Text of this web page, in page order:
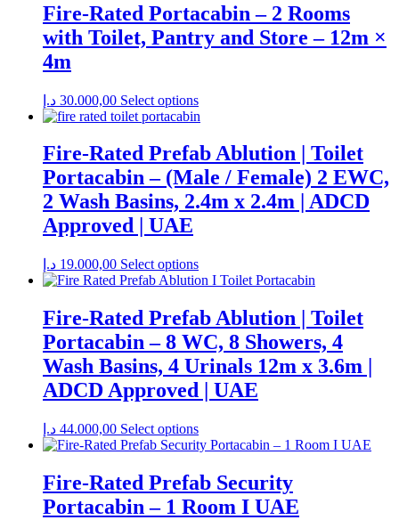
Fire-Rated Portacabin – 2 Rooms
with Toilet, Pantry and Store – 12m ×
4m
30.000,00 د.إ Select options
Fire-Rated Prefab Ablution | Toilet
Portacabin – (Male / Female) 2 EWC,
2 Wash Basins, 2.4m x 2.4m | ADCD
Approved | UAE
19.000,00 د.إ Select options
Fire-Rated Prefab Ablution | Toilet
Portacabin – 8 WC, 8 Showers, 4
Wash Basins, 4 Urinals 12m x 3.6m |
ADCD Approved | UAE
44.000,00 د.إ Select options
Fire-Rated Prefab Security
Portacabin – 1 Room I UAE